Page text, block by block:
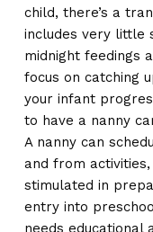
child, there’s a
includes very little
midnight feedings
focus on catching
your infant
to have a nanny
A nanny can
and from activities,
stimulated in
entry into
needs educational